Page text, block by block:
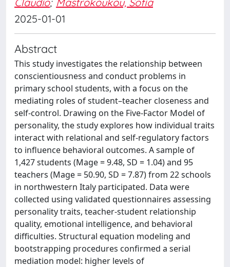
2025-01-01
Abstract
This study investigates the relationship between
conscientiousness and conduct problems in
primary school students, with a focus on the
mediating roles of student–teacher closeness and
self-control. Drawing on the Five-Factor Model of
personality, the study explores how individual traits
interact with relational and self-regulatory factors
to influence behavioral outcomes. A sample of
1,427 students (Mage = 9.48, SD = 1.04) and 95
teachers (Mage = 50.90, SD = 7.87) from 22 schools
in northwestern Italy participated. Data were
collected using validated questionnaires assessing
personality traits, teacher-student relationship
quality, emotional intelligence, and behavioral
difficulties. Structural equation modeling and
bootstrapping procedures confirmed a serial
mediation model: higher levels of